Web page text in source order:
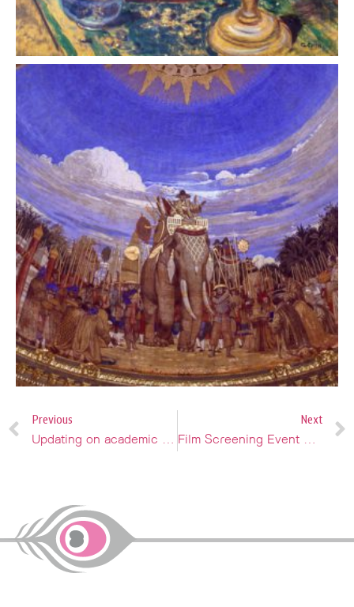
Previous
Updating on academic and professional opportunities
Next
Film Screening Event & Display of Paintings by Italian Masters in Siam